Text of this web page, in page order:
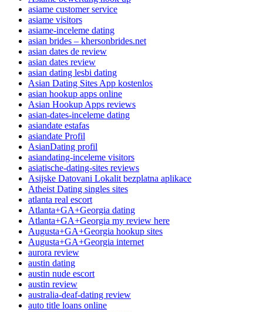
asiame customer service
asiame visitors
asiame-inceleme dating
asian brides – khersonbrides.net
asian dates de review
asian dates review
asian dating lesbi dating
Asian Dating Sites App kostenlos
asian hookup apps online
Asian Hookup Apps reviews
asian-dates-inceleme dating
asiandate estafas
asiandate Profil
AsianDating profil
asiandating-inceleme visitors
asiatische-dating-sites reviews
Asijske Datovani Lokalit bezplatna aplikace
Atheist Dating singles sites
atlanta real escort
Atlanta+GA+Georgia dating
Atlanta+GA+Georgia my review here
Augusta+GA+Georgia hookup sites
Augusta+GA+Georgia internet
aurora review
austin dating
austin nude escort
austin review
australia-deaf-dating review
auto title loans online